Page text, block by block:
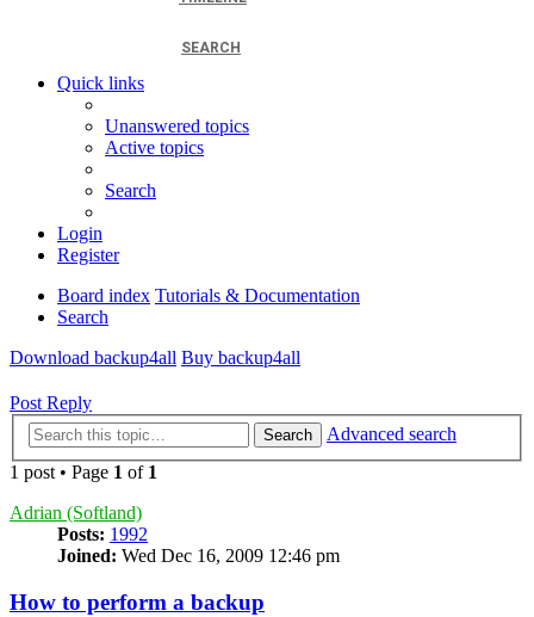
SEARCH
Quick links
Unanswered topics
Active topics
Search
Login
Register
Board index Tutorials & Documentation
Search
Download backup4all Buy backup4all
Post Reply
Search
Advanced search
1 post • Page 1 of 1
Adrian (Softland)
Posts: 1992
Joined: Wed Dec 16, 2009 12:46 pm
How to perform a backup